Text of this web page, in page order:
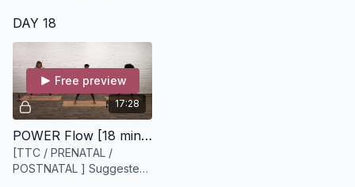
and a set of sliders or
similar
DAY 18
17:28
Free preview
POWER Flow [18 minutes]
[TTC / PRENATAL /
POSTNATAL ] Suggested